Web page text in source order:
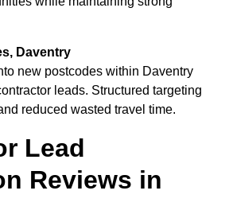
Daventry
new postcodes within Daventry
leads. Structured targeting
reduced wasted travel time.
Lead
Reviews in